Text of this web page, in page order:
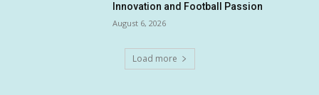
Innovation and Football Passion
August 6, 2026
Load more